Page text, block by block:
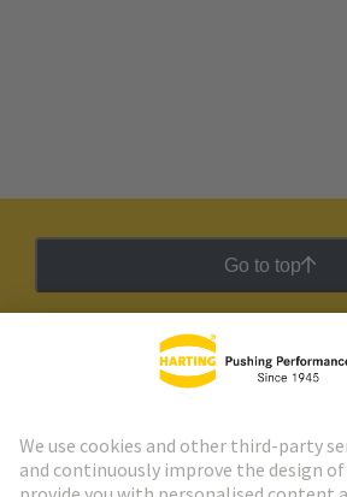
Go to top
HARTING Newsletter